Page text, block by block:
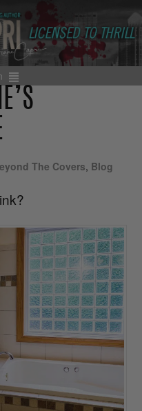
The Covers, Blog